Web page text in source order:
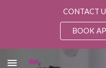
CONTACT
BOOK